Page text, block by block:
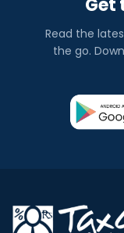
Get
Read the
the go.